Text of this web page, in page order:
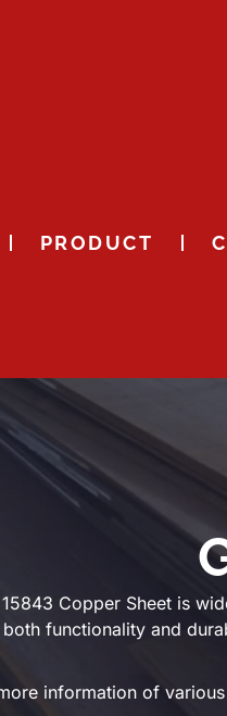
PRODUCT
15843 Copper Sheet is
functionality and
information of